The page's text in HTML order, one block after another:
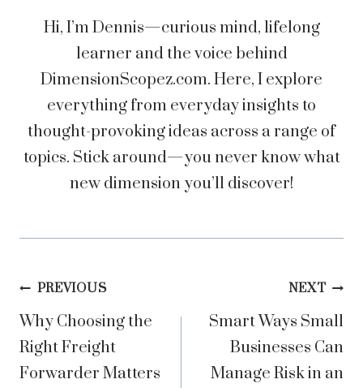
Hi, I’m Dennis—curious mind, lifelong
learner and the voice behind
DimensionScopez.com. Here, I explore
everything from everyday insights to
thought-provoking ideas across a range of
topics. Stick around—you never know what
new dimension you’ll discover!
Post
navigation
PREVIOUS
Why Choosing the
Right Freight
Forwarder Matters
NEXT
Smart Ways Small
Businesses Can
Manage Risk in an